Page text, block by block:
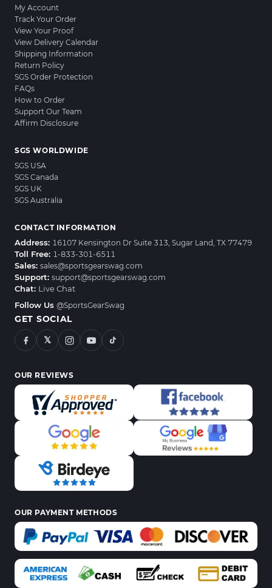
My Account
Track Your Order
View Your Proof
View Delivery Calendar
Shipping Information
Return Policy
SGS Order Protection
FAQs
How to Order
Support Our Team
Affirm Disclosure
SGS WORLDWIDE
SGS USA
SGS Canada
SGS UK
SGS Australia
CONTACT INFORMATION
Address: 16107 Kensington Dr Suite 313, Sugar Land, TX 77479
Toll Free: 1-833-301-6511
Sales: sales@sportsgearswag.com
Support: support@sportsgearswag.com
Chat: Live Chat
Follow Us @SportsGearSwag
GET SOCIAL
𝕏
OUR REVIEWS
OUR PAYMENT METHODS